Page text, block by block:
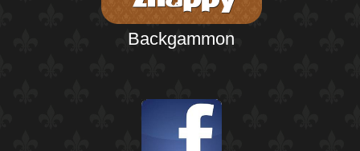
Backgammon